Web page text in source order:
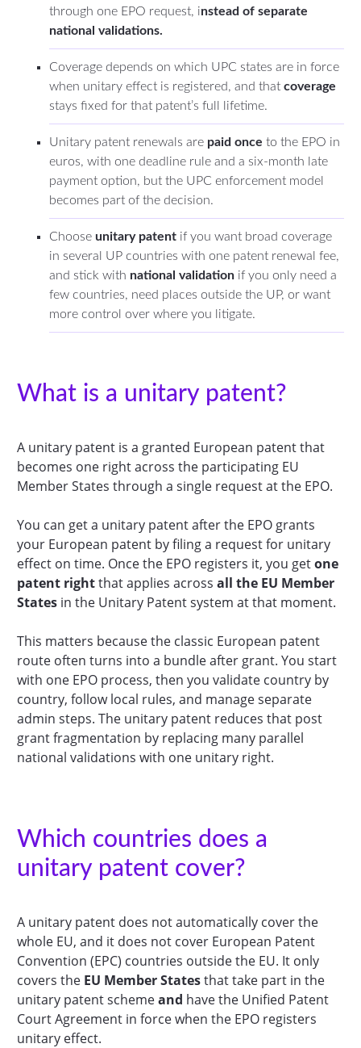
through one EPO request, instead of separate
national validations.
Coverage depends on which UPC states are in force
when unitary effect is registered, and that coverage
stays fixed for that patent’s full lifetime.
Unitary patent renewals are paid once to the EPO in
euros, with one deadline rule and a six-month late
payment option, but the UPC enforcement model
becomes part of the decision.
Choose unitary patentif you want broad coverage
in several UP countries with one patent renewal fee,
and stick with national validation if you only need a
few countries, need places outside the UP, or want
more control over where you litigate.
What is a unitary patent?
A unitary patent is a granted European patent that
becomes one right across the participating EU
Member States through a single request at the EPO.
You can get a unitary patent after the EPO grants
your European patent by filing a request for unitary
effect on time. Once the EPO registers it, you getone
patent rightthat applies across all the EU Member
Statesin the Unitary Patent system at that moment.
This matters because the classic European patent
route often turns into a bundle after grant. You start
with one EPO process, then you validate country by
country, follow local rules, and manage separate
admin steps. The unitary patent reduces that post
grant fragmentation by replacing many parallel
national validations with one unitary right.
Which countries does a
unitary patent cover?
A unitary patent does not automatically cover the
whole EU, and it does not cover European Patent
Convention (EPC) countries outside the EU. It only
covers the EU Member Statesthat take part in the
unitary patent schemeand have the Unified Patent
Court Agreement in force when the EPO registers
unitary effect.